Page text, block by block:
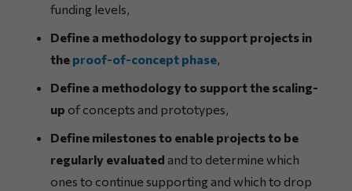
funding levels,
Define a methodology to support projects in
the proof-of-concept phase,
Define a methodology to support the scaling-
up of concepts and prototypes,
Define milestones to enable projects to be
regularly evaluated and to determine which
ones to continue supporting and which to drop